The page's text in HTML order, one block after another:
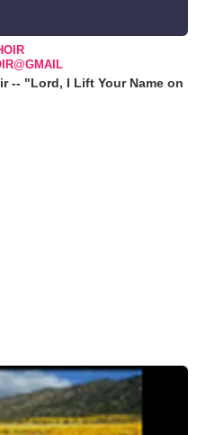
-- "Lord, I Lift Your Name on